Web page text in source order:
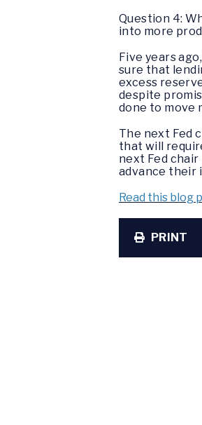
Question 4:
into more
Five years
sure that
excess
despite
done to move
The next Fed
that will
next Fed
advance their
Read this blog
PRINT